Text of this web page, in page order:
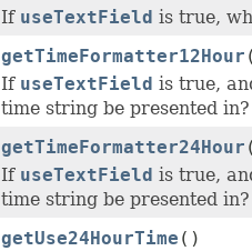
If useTextField is true,
getTimeFormatter12Hour
If useTextField is true,
time string be presented in?
getTimeFormatter24Hour
If useTextField is true,
time string be presented in?
getUse24HourTime ()